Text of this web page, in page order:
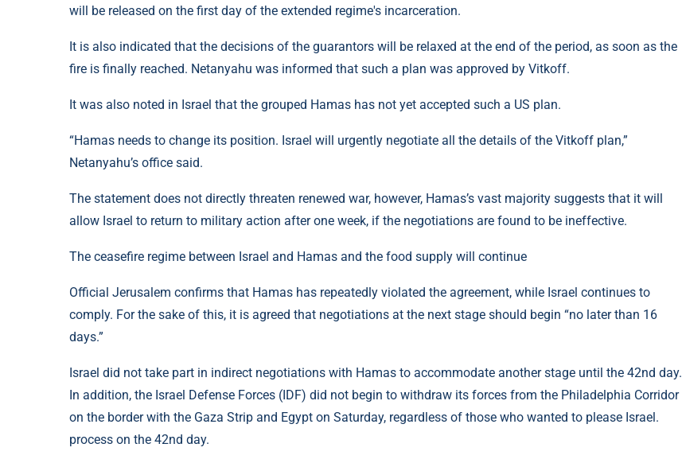
will be released on the first day of the extended regime's incarceration.
It is also indicated that the decisions of the guarantors will be relaxed at the end of the period, as soon as the
fire is finally reached. Netanyahu was informed that such a plan was approved by Vitkoff.
It was also noted in Israel that the grouped Hamas has not yet accepted such a US plan.
“Hamas needs to change its position. Israel will urgently negotiate all the details of the Vitkoff plan,”
Netanyahu’s office said.
The statement does not directly threaten renewed war, however, Hamas’s vast majority suggests that it will
allow Israel to return to military action after one week, if the negotiations are found to be ineffective.
The ceasefire regime between Israel and Hamas and the food supply will continue
Official Jerusalem confirms that Hamas has repeatedly violated the agreement, while Israel continues to
comply. For the sake of this, it is agreed that negotiations at the next stage should begin “no later than 16
days.”
Israel did not take part in indirect negotiations with Hamas to accommodate another stage until the 42nd day.
In addition, the Israel Defense Forces (IDF) did not begin to withdraw its forces from the Philadelphia Corridor
on the border with the Gaza Strip and Egypt on Saturday, regardless of those who wanted to please Israel.
process on the 42nd day.